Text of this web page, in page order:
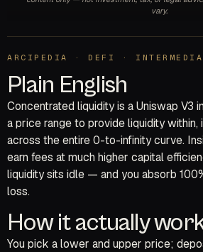
vary.
ARCIPEDIA · DEFI ·
Plain English
Concentrated liquidity is a Uniswap V3
a price range to provide liquidity
across the entire 0-to-infinity curve.
earn fees at much higher capital
liquidity sits idle — and you absorb
loss.
How it actually
You pick a lower and upper price;